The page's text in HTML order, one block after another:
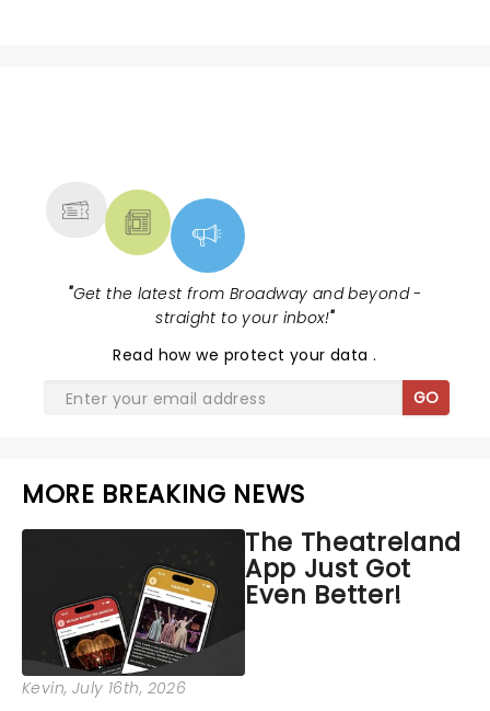
"Get the latest from Broadway and beyond -
straight to your inbox!"
Read how we protect your data.
GO
MORE BREAKING NEWS
The Theatreland
App Just Got
Even Better!
Kevin, July 16th, 2026